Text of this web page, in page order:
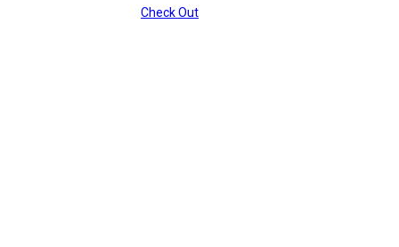
Check Out